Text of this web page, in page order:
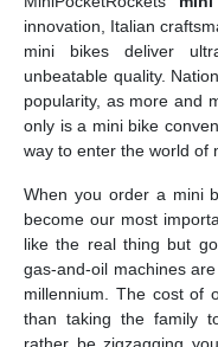
innovation, Italian
mini bikes deliver
unbeatable quality.
popularity, as more and
only is a mini bike
way to enter the world of
When you order a mini
become our most
like the real thing but
gas-and-oil machines
millennium. The cost of
than taking the family